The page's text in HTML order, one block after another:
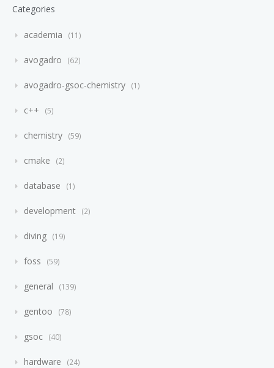
Categories
academia 11
avogadro 62
avogadro-gsoc-chemistry 1
c++ 5
chemistry 59
cmake 2
database 1
development 2
diving 19
foss 59
general 139
gentoo 78
gsoc 40
hardware 24